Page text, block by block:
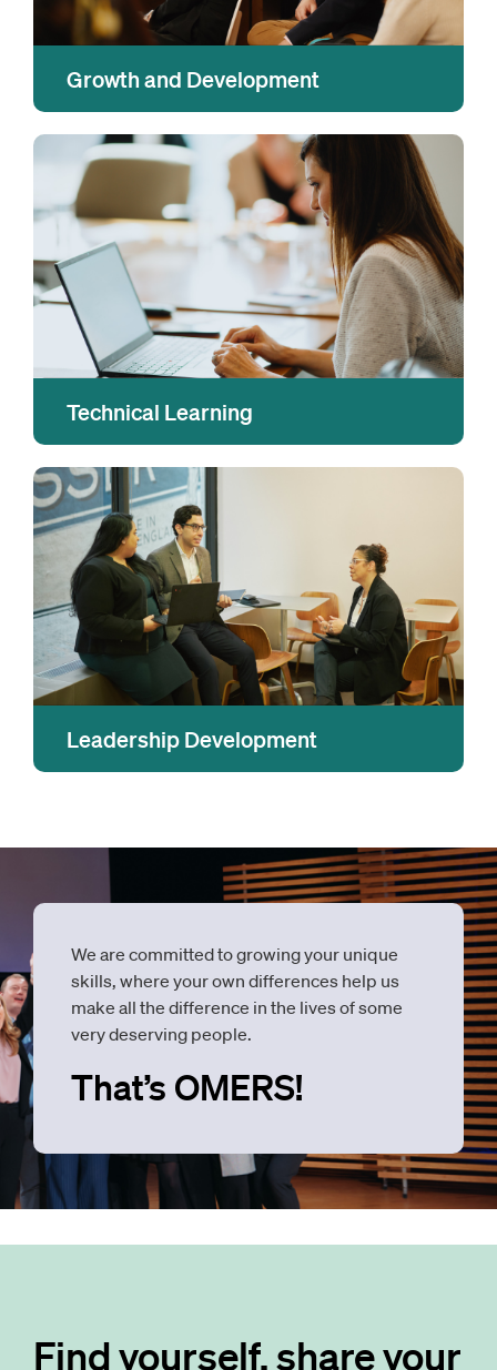
We equip our people with leading-edge tools
and training to help them grow their skills and
capabilities; set and achieve impact goals;
explore career aspirations; and bring their
strengths to their jobs every day.
Growth and Development
institutions to build, deliver, and empower
learning that will keep you on top of trends,
tools and technology.
Technical Learning
Leadership is an action and mindset, not a title,
achieve their potential and contribute to our
Leadership Development
We are committed to growing your unique
skills, where your own differences help us
make all the difference in the lives of some
very deserving people.
That’s OMERS!
Find yourself, share your